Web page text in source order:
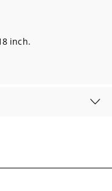
inch.